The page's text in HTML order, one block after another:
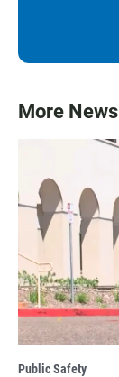
More News
Public Safety